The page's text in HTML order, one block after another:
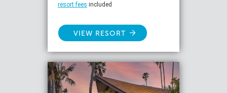
resort fees included
VIEW RESORT